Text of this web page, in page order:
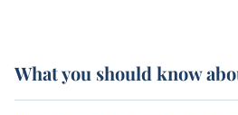
What you should know